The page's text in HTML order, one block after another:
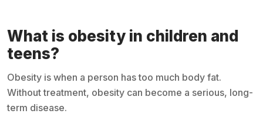
What is obesity in children and
teens?
Obesity is when a person has too much body fat.
Without treatment, obesity can become a serious, long-
term disease.